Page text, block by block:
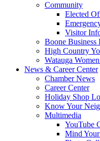
Community
Elected
Visitor
Boone Business
High Country
Watauga
News & Career Center
Chamber News
Career Center
Holiday Shop
Know Your
Multimedia
YouTube
Mind Your